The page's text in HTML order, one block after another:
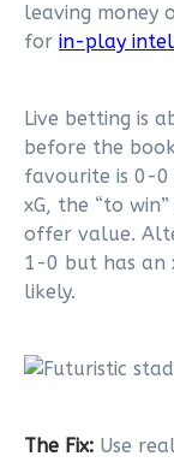
leaving money
for in-play
Live betting is
before the
favourite is 0-
xG, the “to
offer value.
1-0 but has an
likely.
The Fix: Use